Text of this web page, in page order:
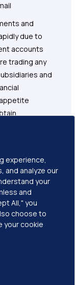
and
due to
accounts
trading any
and
trade.
or any of its
Please
on
action.
Reserved
experience,
and analyze our
your
and
All," you
choose to
your cookie